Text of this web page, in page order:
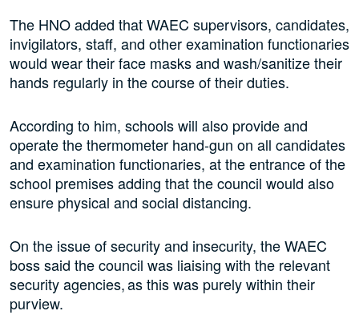
The HNO added that WAEC supervisors, candidates,
invigilators, staff, and other examination functionaries
would wear their face masks and wash/sanitize their
hands regularly in the course of their duties.
According to him, schools will also provide and
operate the thermometer hand-gun on all candidates
and examination functionaries, at the entrance of the
school premises adding that the council would also
ensure physical and social distancing.
On the issue of security and insecurity, the WAEC
boss said the council was liaising with the relevant
security agencies, as this was purely within their
purview.